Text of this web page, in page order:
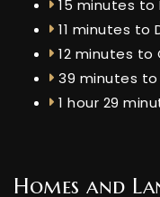
15 minutes to
11 minutes to
12 minutes to
39 minutes to
1 hour 29
Homes and